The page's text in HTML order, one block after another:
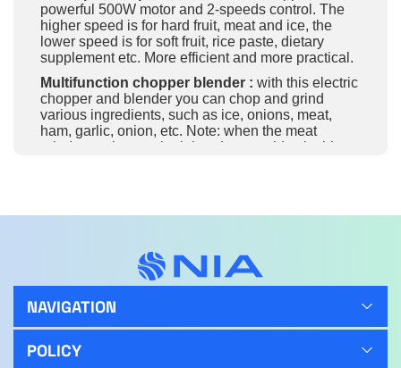
powerful 500W motor and 2-speeds control. The
higher speed is for hard fruit, meat and ice, the
lower speed is for soft fruit, rice paste, dietary
supplement etc. More efficient and more practical.
Multifunction chopper blender : with this electric
chopper and blender you can chop and grind
various ingredients, such as ice, onions, meat,
ham, garlic, onion, etc. Note: when the meat
grinder works, use both hands to avoid splashing.
304 steel stainless material
: it’s the best device
material, strong, durable, and easy to clean. It’ll
never break from any falls or collisions, and its
weight is lighter than the glass. The meat grinder’s
bowl, cover and blade can wash with an automatic
dishwasher
NAVIGATION
POLICY